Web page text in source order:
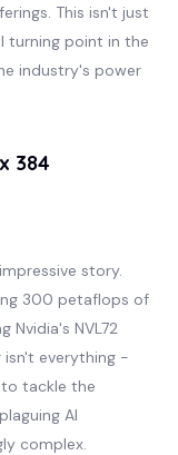
This isn't just
turning point in the
industry's power
384
story.
300 petaflops of
NVL72
everything -
tackle the
AI
complex.